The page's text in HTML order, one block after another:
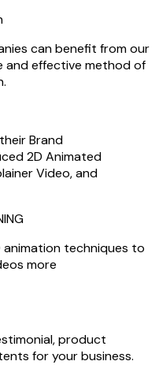
can benefit from our
and effective method of
Brand
2D Animated
Video, and
techniques to
more
product
for your business.